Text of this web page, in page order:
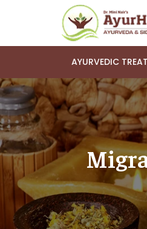
AYURVEDIC